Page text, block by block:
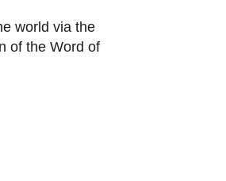
world via the
of the Word of